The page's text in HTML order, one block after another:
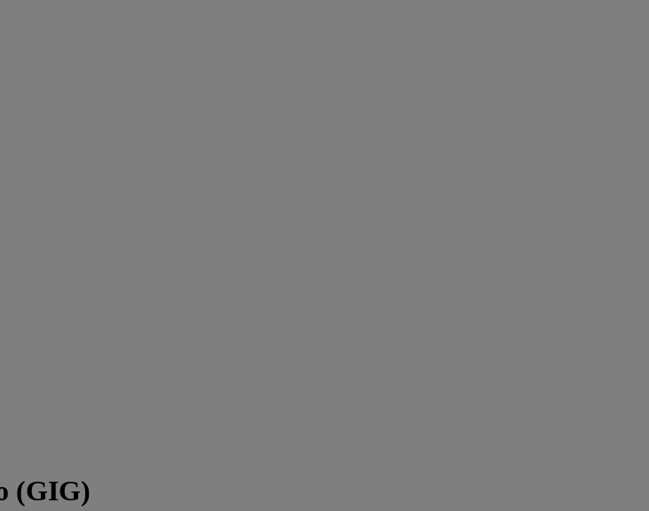
(GIG)